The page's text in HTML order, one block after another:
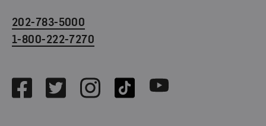
202-783-5000
1-800-222-7270
FacebookTwitterInstagramTikTok Youtube